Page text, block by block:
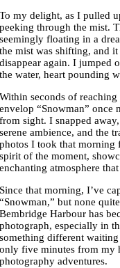
To my delight, as I pulled
peeking through the mist.
seemingly floating in a
the mist was shifting, and
disappear again. I jumped
the water, heart pounding
Within seconds of reaching
envelop “Snowman” once
from sight. I snapped
serene ambience, and the
photos I took that morning
spirit of the moment,
enchanting atmosphere
Since that morning, I’ve
“Snowman,” but none
Bembridge Harbour has
photograph, especially in
something different
only five minutes from my
photography adventures.